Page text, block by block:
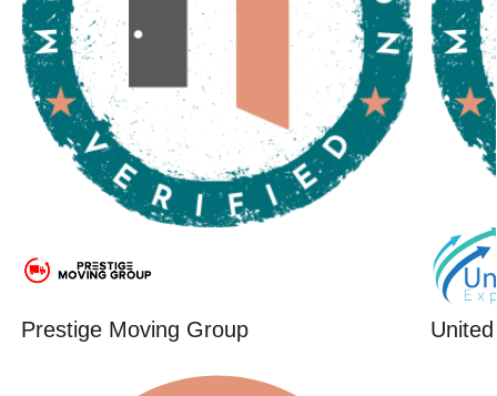
Prestige Moving Group